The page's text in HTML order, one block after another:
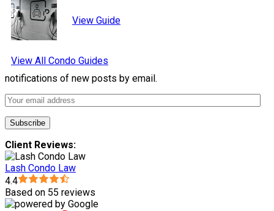
View Guide
View All Condo Guides
notifications of new posts by email.
Client Reviews:
Lash Condo Law
4.4
Based on 55 reviews